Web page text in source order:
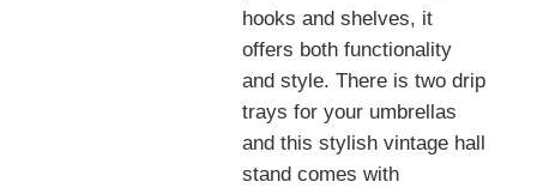
hooks and shelves, it
offers both functionality
and style. There is two drip
trays for your umbrellas
and this stylish vintage hall
stand comes with